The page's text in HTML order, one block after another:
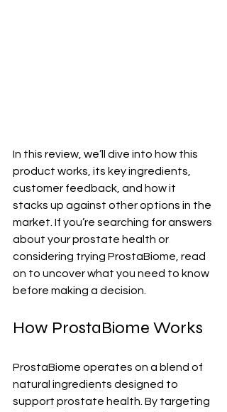
In this review, we’ll dive into how this
product works, its key ingredients,
customer feedback, and how it
stacks up against other options in the
market. If you’re searching for answers
about your prostate health or
considering trying ProstaBiome, read
on to uncover what you need to know
before making a decision.
How ProstaBiome Works
ProstaBiome operates on a blend of
natural ingredients designed to
support prostate health. By targeting